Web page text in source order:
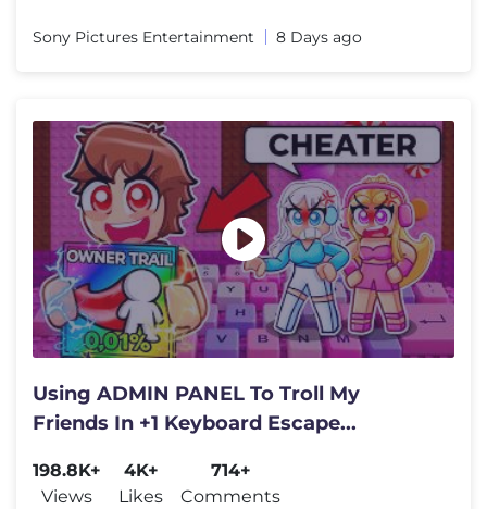
Sony Pictures Entertainment 8 Days ago
Using ADMIN PANEL To Troll My
Friends In +1 Keyboard Escape...
198.8K+
Views
4K+
Likes
714+
Comments